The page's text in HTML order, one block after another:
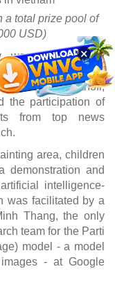
a total prize pool of
USD)
was attended by
manufacturers
as MSD, Sanofi,
the participation of
from top news
area, children
demonstration and
intelligence-
was facilitated by a
Thang, the only
team for the Parti
model - a model
- at Google
×